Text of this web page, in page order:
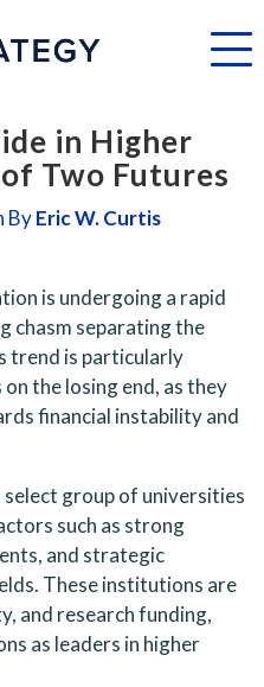
Menu
in Higher
Two Futures
ByEric W. Curtis
is undergoing a rapid
chasm separating the
trend is particularly
the losing end, as they
financial instability and
select group of universities
such as strong
and strategic
These institutions are
and research funding,
as leaders in higher